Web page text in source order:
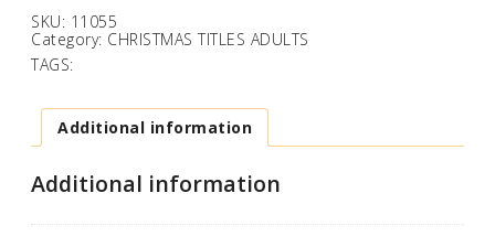
SKU: 11055
Category: CHRISTMAS TITLES ADULTS
TAGS:
Additional information
Additional information